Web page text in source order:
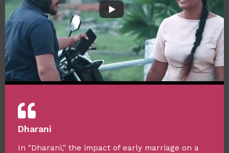
Dharani
In "Dharani," the impact of early marriage on a